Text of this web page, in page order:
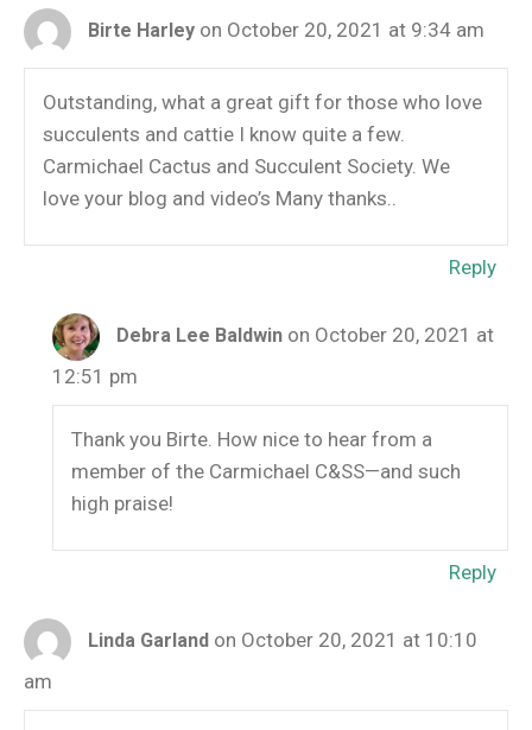
Birte Harley on October 20, 2021 at 9:34 am
Outstanding, what a great gift for those who love
succulents and cattie I know quite a few.
Carmichael Cactus and Succulent Society. We
love your blog and video’s Many thanks..
Reply
Debra Lee Baldwin on October 20, 2021 at
12:51 pm
Thank you Birte. How nice to hear from a
member of the Carmichael C&SS—and such
high praise!
Reply
Linda Garland on October 20, 2021 at 10:10
am